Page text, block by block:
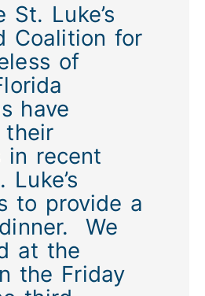
St. Luke’s
Coalition for
of
have
their
in recent
Luke’s
to provide a
We
at the
the Friday